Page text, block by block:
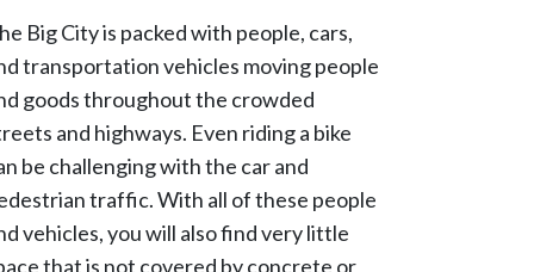
Big City is packed with people, cars,
transportation vehicles moving people
goods throughout the crowded
and highways. Even riding a bike
be challenging with the car and
traffic. With all of these people
vehicles, you will also find very little
that is not covered by concrete or